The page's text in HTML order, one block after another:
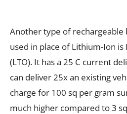
Another type of rechargeable
used in place of Lithium-Ion
(LTO). It has a 25 C current
can deliver 25x an existing
charge for 100 sq per gram
much higher compared to 3